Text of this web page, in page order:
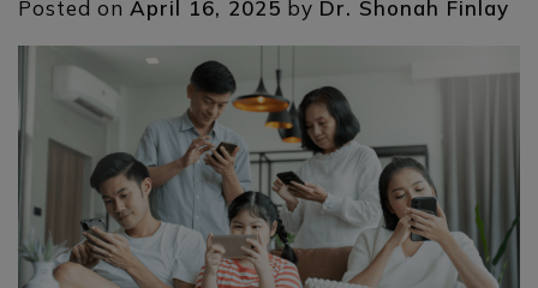
Posted on April 16, 2025 by Dr. Shonah Finlay